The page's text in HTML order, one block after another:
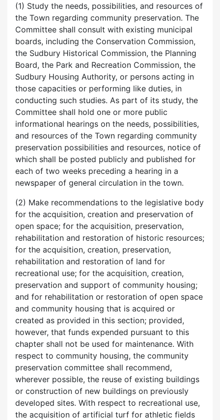
(1) Study the needs, possibilities, and resources of
the Town regarding community preservation. The
Committee shall consult with existing municipal
boards, including the Conservation Commission,
the Sudbury Historical Commission, the Planning
Board, the Park and Recreation Commission, the
Sudbury Housing Authority, or persons acting in
those capacities or performing like duties, in
conducting such studies. As part of its study, the
Committee shall hold one or more public
informational hearings on the needs, possibilities,
and resources of the Town regarding community
preservation possibilities and resources, notice of
which shall be posted publicly and published for
each of two weeks preceding a hearing in a
newspaper of general circulation in the town.
(2) Make recommendations to the legislative body
for the acquisition, creation and preservation of
open space; for the acquisition, preservation,
rehabilitation and restoration of historic resources;
for the acquisition, creation, preservation,
rehabilitation and restoration of land for
recreational use; for the acquisition, creation,
preservation and support of community housing;
and for rehabilitation or restoration of open space
and community housing that is acquired or
created as provided in this section; provided,
however, that funds expended pursuant to this
chapter shall not be used for maintenance. With
respect to community housing, the community
preservation committee shall recommend,
wherever possible, the reuse of existing buildings
or construction of new buildings on previously
developed sites. With respect to recreational use,
the acquisition of artificial turf for athletic fields